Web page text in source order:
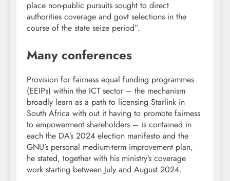
place non-public pursuits sought to direct
authorities coverage and govt selections in the
course of the state seize period”.
Many conferences
Provision for fairness equal funding programmes
(EEIPs) within the ICT sector – the mechanism
broadly learn as a path to licensing Starlink in
South Africa with out it having to promote fairness
to empowerment shareholders – is contained in
each the DA’s 2024 election manifesto and the
GNU’s personal medium-term improvement plan,
he stated, together with his ministry’s coverage
work starting between July and August 2024.